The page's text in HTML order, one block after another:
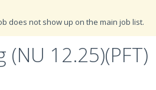
does not show up on the main job list.
12.25)(PFT)